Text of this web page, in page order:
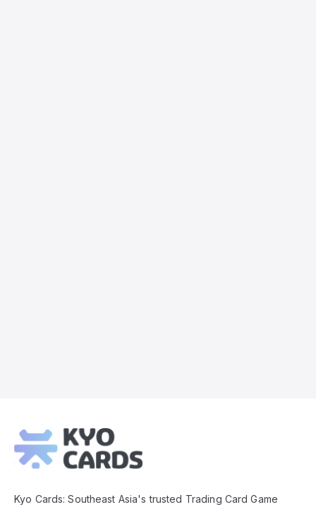
Footer
Kyo Cards: Southeast Asia's trusted Trading Card Game